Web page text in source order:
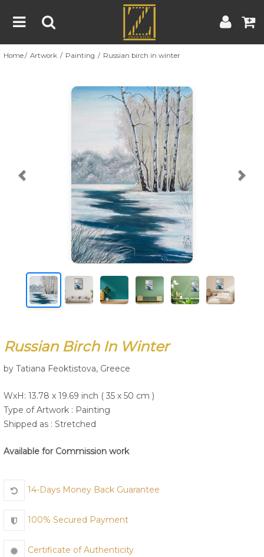
Home
About
Blog
Contest
Contact
Terms & Conditions | Contest Rules | Artist Guide
Home Artwork Painting Russian birch in winter
Previous
Russian Birch In Winter
by Tatiana Feoktistova, Greece
WxH: 13.78 x 19.69 inch ( 35 x 50 cm )
Type of Artwork : Painting
Shipped as : Stretched
Available for Commission work
14-Days Money Back Guarantee
100% Secured Payment
Certificate of Authenticity